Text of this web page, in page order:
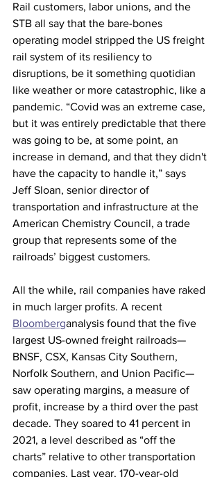
Rail customers, labor unions, and the
STB all say that the bare-bones
operating model stripped the US freight
rail system of its resiliency to
disruptions, be it something quotidian
like weather or more catastrophic, like a
pandemic. “Covid was an extreme case,
but it was entirely predictable that there
was going to be, at some point, an
increase in demand, and that they didn't
have the capacity to handle it,” says
Jeff Sloan, senior director of
transportation and infrastructure at the
American Chemistry Council, a trade
group that represents some of the
railroads’ biggest customers.
All the while, rail companies have raked
in much larger profits. A recent
Bloomberganalysis found that the five
largest US-owned freight railroads—
BNSF, CSX, Kansas City Southern,
Norfolk Southern, and Union Pacific—
saw operating margins, a measure of
profit, increase by a third over the past
decade. They soared to 41 percent in
2021, a level described as “off the
charts” relative to other transportation
companies. Last year, 170-year-old